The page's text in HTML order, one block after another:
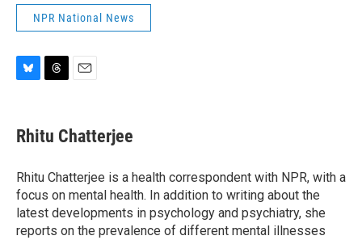
NPR National News
e
s
y
e
a
s
i
l
Rhitu Chatterjee
Rhitu Chatterjee is a health correspondent with NPR, with a
focus on mental health. In addition to writing about the
latest developments in psychology and psychiatry, she
reports on the prevalence of different mental illnesses